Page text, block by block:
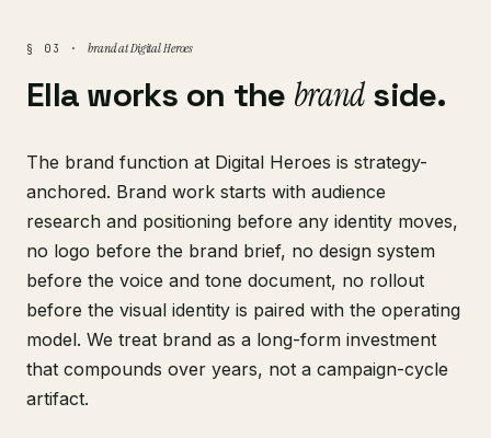
§ 03 · brand at Digital Heroes
Ella works on the brandside.
The brand function at Digital Heroes is strategy-
anchored. Brand work starts with audience
research and positioning before any identity moves,
no logo before the brand brief, no design system
before the voice and tone document, no rollout
before the visual identity is paired with the operating
model. We treat brand as a long-form investment
that compounds over years, not a campaign-cycle
artifact.